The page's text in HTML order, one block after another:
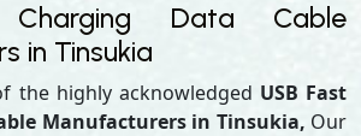
Data Cable
in Tinsukia
the highly acknowledged USB Fast
Manufacturers in Tinsukia, Our